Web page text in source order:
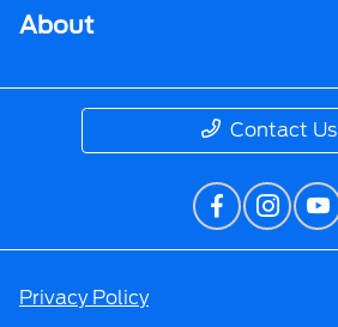
About
Contact Us
Privacy Policy